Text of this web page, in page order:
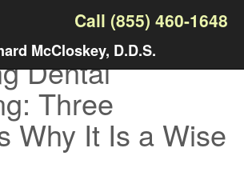
Call (855) 460-1648
McCloskey, D.D.S.
Dental
Three
Why It Is a Wise